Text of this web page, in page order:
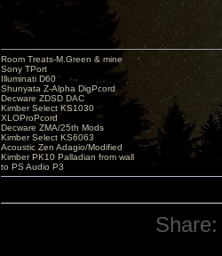
Room Treats-M.Green & mine
Sony TPort
Illuminati D60
Shunyata Z-Alpha DigPcord
Decware ZDSD DAC
Kimber Select KS1030
XLOProPcord
Decware ZMA/25th Mods
Kimber Select KS6063
Acoustic Zen Adagio/Modified
Kimber PK10 Palladian from wall
to PS Audio P3
Share: